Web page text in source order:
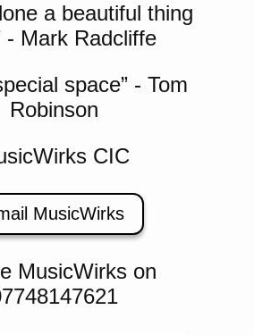
a beautiful thing
- Mark Radcliffe
space” - Tom
Robinson
CIC
MusicWirks
MusicWirks on